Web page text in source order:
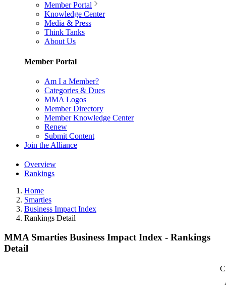
Member Portal
Knowledge Center
Media & Press
Think Tanks
About Us
Member Portal
Am I a Member?
Categories & Dues
MMA Logos
Member Directory
Member Knowledge Center
Renew
Submit Content
Join the Alliance
Overview
Rankings
Home
Smarties
Business Impact Index
Rankings Detail
MMA Smarties Business Impact Index - Rankings
Detail